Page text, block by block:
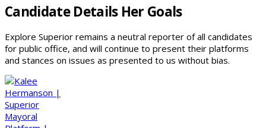
Candidate Details Her Goals
Explore Superior remains a neutral reporter of all candidates
for public office, and will continue to present their platforms
and stances on issues as presented to us without bias.